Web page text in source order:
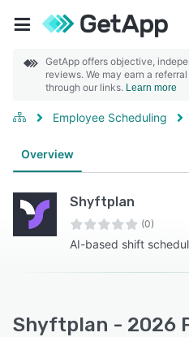
GetApp offers objective,
reviews. We may earn a
through our links. Learn more
Employee Scheduling
Overview
Shyftplan
(0)
AI-based shift
Shyftplan - 2026